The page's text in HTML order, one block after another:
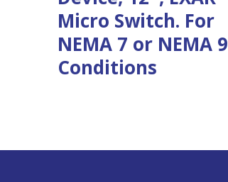
Micro Switch. For
NEMA 7 or NEMA 9
Conditions